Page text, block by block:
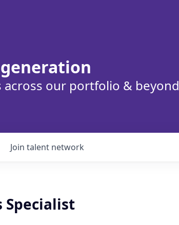
our portfolio & beyond
Join talent network
Specialist